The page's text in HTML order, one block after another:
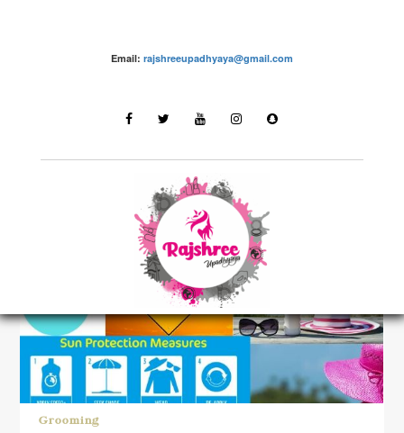
Email: rajshreeupadhyaya@gmail.com
grooming – Rajshree Upadhyaya
LATEST STORIES
Grooming